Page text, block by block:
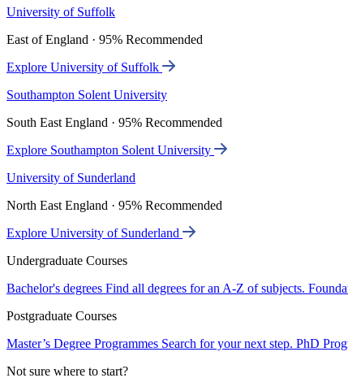
University of Suffolk
East of England · 95% Recommended
Explore University of Suffolk
Southampton Solent University
South East England · 95% Recommended
Explore Southampton Solent University
University of Sunderland
North East England · 95% Recommended
Explore University of Sunderland
Undergraduate Courses
Bachelor's degrees Find all degrees for an A-Z of subjects.
Postgraduate Courses
Master’s Degree Programmes Search for your next step. PhD
Not sure where to start?